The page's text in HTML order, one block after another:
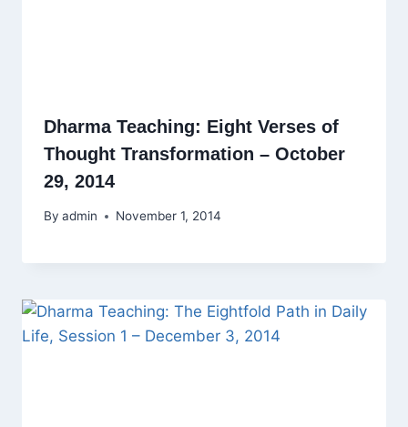
Dharma Teaching: Eight Verses of
Thought Transformation – October
29, 2014
By admin November 1, 2014